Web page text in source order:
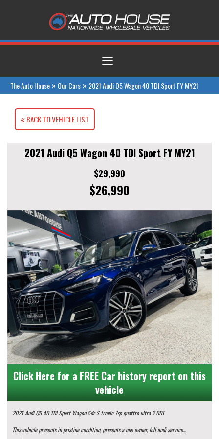
Toggle
The Auto House » Our Cars » 2021 Audi Q5 Wagon 40 TDI Sport FY MY21
BACK TO VEHICLE LIST
2021 Audi Q5 Wagon 40 TDI Sport FY MY21
$29,990
$26,990
Click Here for a FREE Car history report on this
vehicle
2021 Audi Q5 40 TDI Sport Wagon 5dr S tronic 7sp quattro ultra 2.0DT
This vehicle presents in pristine condition, presents a one owner, full audi service